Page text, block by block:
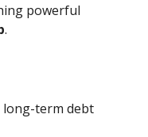
powerful
.
long-term debt